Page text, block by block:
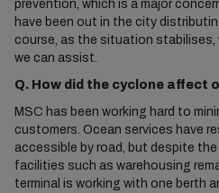
prevention, which is a major
have been out in the city
course, as the situation stabilises,
we can assist.
Q. How did the cyclone affect
MSC has been working hard to
customers. Ocean services have
accessible by road, but despite
facilities such as warehousing
terminal is working with one berth